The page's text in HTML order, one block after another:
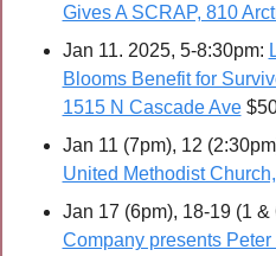
Gives A SCRAP, 810
Jan 11. 2025, 5-8:30pm:
Blooms Benefit for
1515 N Cascade Ave
Jan 11 (7pm), 12
United Methodist
Jan 17 (6pm), 18-19 (1 &
Company presents